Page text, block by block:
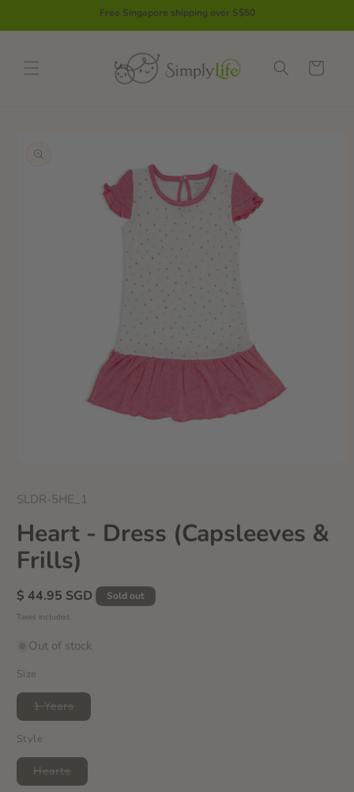
Free Singapore shipping over S$50
Cart
product
information
1
in
SKU:
SLDR-5HE_1
Heart - Dress (Capsleeves &
Frills)
Regular
price
$ 44.95 SGD Sold out
Taxes included.
Out of stock
Size
1 YearsVariant
sold
Style
HeartsVariant
sold